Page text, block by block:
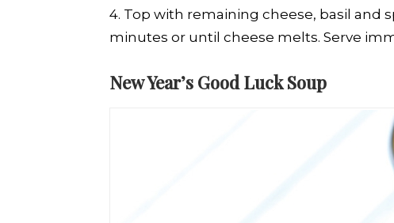
4. Top with remaining cheese, basil and
minutes or until cheese melts. Serve
New Year’s Good Luck Soup